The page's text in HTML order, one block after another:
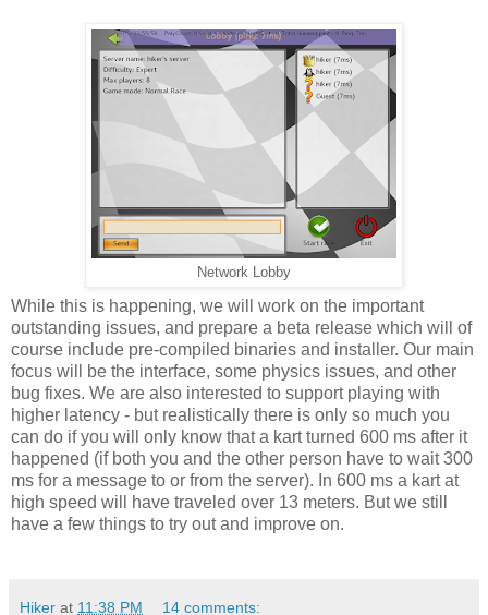
Network Lobby
While this is happening, we will work on the important
outstanding issues, and prepare a beta release which will of
course include pre-compiled binaries and installer. Our main
focus will be the interface, some physics issues, and other
bug fixes. We are also interested to support playing with
higher latency - but realistically there is only so much you
can do if you will only know that a kart turned 600 ms after it
happened (if both you and the other person have to wait 300
ms for a message to or from the server). In 600 ms a kart at
high speed will have traveled over 13 meters. But we still
have a few things to try out and improve on.
Hiker at 11:38 PM 14 comments: